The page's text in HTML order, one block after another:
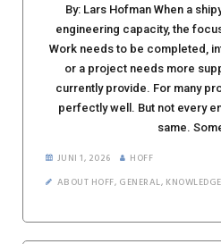
By: Lars Hofman When a
engineering capacity, the
Work needs to be completed,
or a project needs more
currently provide. For many
perfectly well. But not every
same.
JUNI 1, 2026
HOFF
ABOUT HOFF, GENERAL, KNOWLEDGE